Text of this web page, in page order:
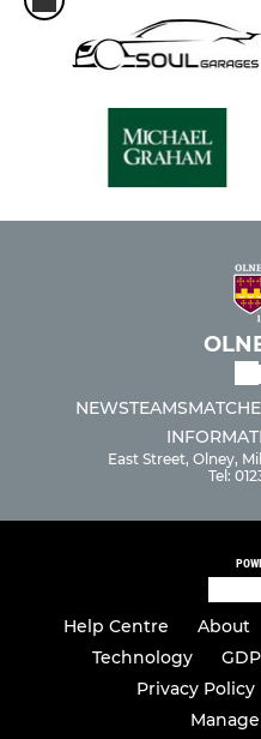
NEWSTEAMS
East Street, Olney,
Tel:
Help Centre About
Technology
Privacy Policy